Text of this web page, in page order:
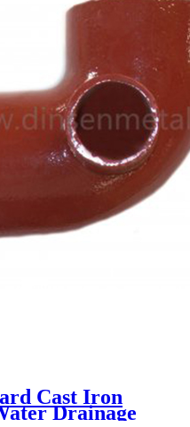
Cast Iron
Drainage